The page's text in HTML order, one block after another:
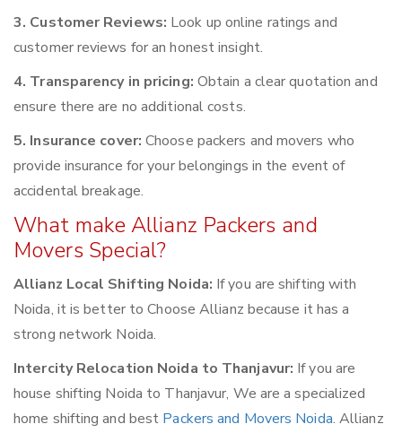
3. Customer Reviews: Look up online ratings and
customer reviews for an honest insight.
4. Transparency in pricing: Obtain a clear quotation and
ensure there are no additional costs.
5. Insurance cover: Choose packers and movers who
provide insurance for your belongings in the event of
accidental breakage.
What make Allianz Packers and
Movers Special?
Allianz Local Shifting Noida: If you are shifting with
Noida, it is better to Choose Allianz because it has a
strong network Noida.
Intercity Relocation Noida to Thanjavur: If you are
house shifting Noida to Thanjavur, We are a specialized
home shifting and best Packers and Movers Noida. Allianz